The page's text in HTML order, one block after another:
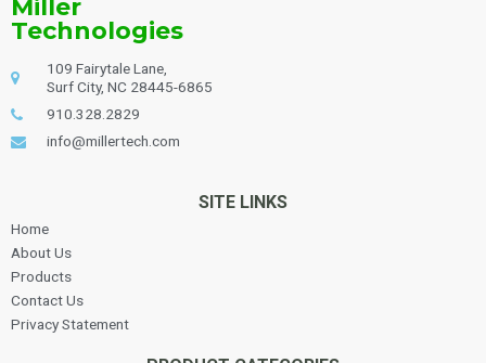
Miller
Technologies
109 Fairytale Lane,
Surf City, NC 28445-6865
910.328.2829
info@millertech.com
SITE LINKS
Home
About Us
Products
Contact Us
Privacy Statement